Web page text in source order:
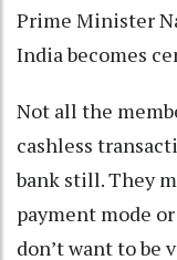
Prime Minister
India becomes
Not all the
cashless
bank still. They
payment mode
don’t want to be